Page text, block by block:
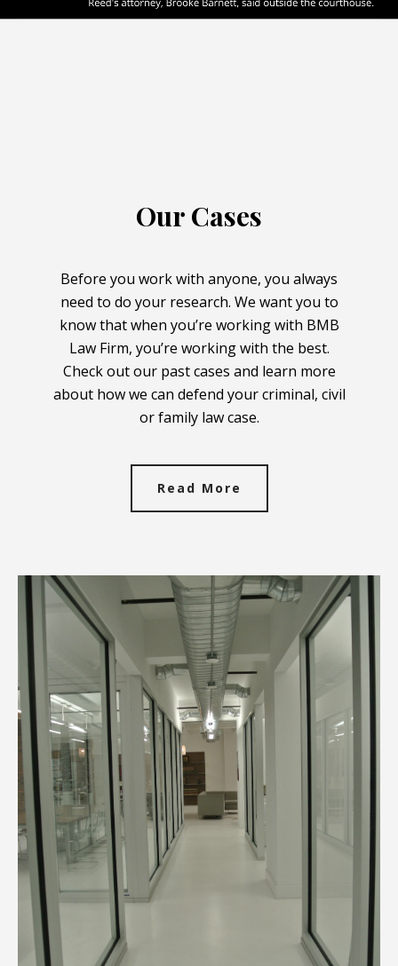
Our Cases
Before you work with anyone, you always
need to do your research. We want you to
know that when you’re working with BMB
Law Firm, you’re working with the best.
Check out our past cases and learn more
about how we can defend your criminal, civil
or family law case.
Read More